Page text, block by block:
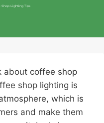
Shop Lighting Tips
about coffee shop
shop lighting is
which is
and make them